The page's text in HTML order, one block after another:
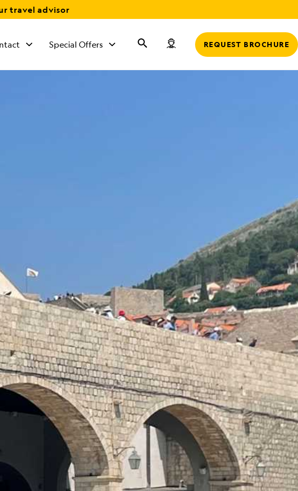
travel advisor
Special Offers REQUEST BROCHURE